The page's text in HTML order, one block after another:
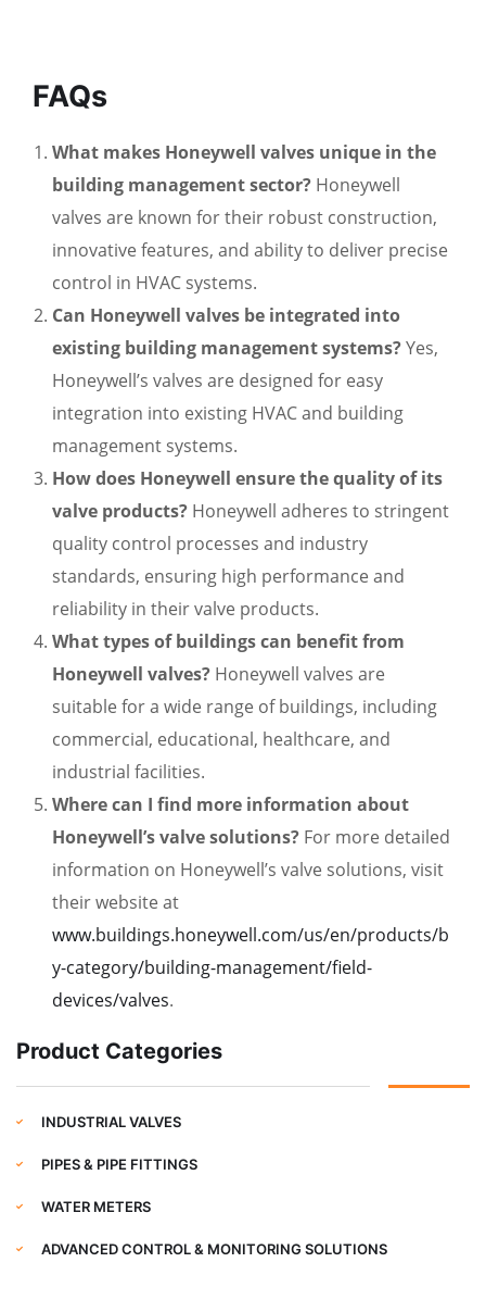
Product Categories
INDUSTRIAL VALVES
PIPES & PIPE FITTINGS
WATER METERS
ADVANCED CONTROL & MONITORING SOLUTIONS
FAQs
What makes Honeywell valves unique in the
building management sector? Honeywell
valves are known for their robust construction,
innovative features, and ability to deliver precise
control in HVAC systems.
Can Honeywell valves be integrated into
existing building management systems?Yes,
Honeywell’s valves are designed for easy
integration into existing HVAC and building
management systems.
How does Honeywell ensure the quality of its
valve products? Honeywell adheres to stringent
quality control processes and industry
standards, ensuring high performance and
reliability in their valve products.
What types of buildings can benefit from
Honeywell valves? Honeywell valves are
suitable for a wide range of buildings, including
commercial, educational, healthcare, and
industrial facilities.
Where can I find more information about
Honeywell’s valve solutions? For more detailed
information on Honeywell’s valve solutions, visit
their website at
www.buildings.honeywell.com/us/en/products/b
y-category/building-management/field-
devices/valves.